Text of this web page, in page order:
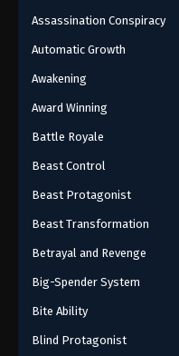
Assassination Conspiracy
Automatic Growth
Awakening
Award Winning
Battle Royale
Beast Control
Beast Protagonist
Beast Transformation
Betrayal and Revenge
Big-Spender System
Bite Ability
Blind Protagonist